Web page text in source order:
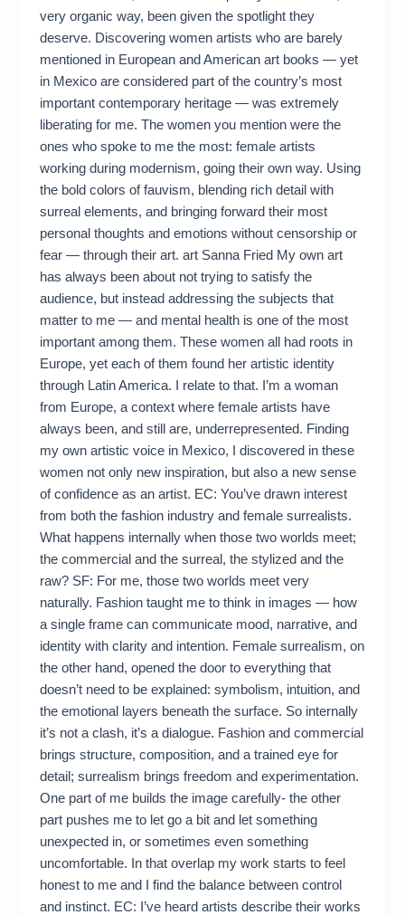
very organic way, been given the spotlight they
deserve. Discovering women artists who are barely
mentioned in European and American art books — yet
in Mexico are considered part of the country’s most
important contemporary heritage — was extremely
liberating for me. The women you mention were the
ones who spoke to me the most: female artists
working during modernism, going their own way. Using
the bold colors of fauvism, blending rich detail with
surreal elements, and bringing forward their most
personal thoughts and emotions without censorship or
fear — through their art. art Sanna Fried My own art
has always been about not trying to satisfy the
audience, but instead addressing the subjects that
matter to me — and mental health is one of the most
important among them. These women all had roots in
Europe, yet each of them found her artistic identity
through Latin America. I relate to that. I’m a woman
from Europe, a context where female artists have
always been, and still are, underrepresented. Finding
my own artistic voice in Mexico, I discovered in these
women not only new inspiration, but also a new sense
of confidence as an artist. EC: You’ve drawn interest
from both the fashion industry and female surrealists.
What happens internally when those two worlds meet;
the commercial and the surreal, the stylized and the
raw? SF: For me, those two worlds meet very
naturally. Fashion taught me to think in images — how
a single frame can communicate mood, narrative, and
identity with clarity and intention. Female surrealism, on
the other hand, opened the door to everything that
doesn’t need to be explained: symbolism, intuition, and
the emotional layers beneath the surface. So internally
it’s not a clash, it’s a dialogue. Fashion and commercial
brings structure, composition, and a trained eye for
detail; surrealism brings freedom and experimentation.
One part of me builds the image carefully- the other
part pushes me to let go a bit and let something
unexpected in, or sometimes even something
uncomfortable. In that overlap my work starts to feel
honest to me and I find the balance between control
and instinct. EC: I’ve heard artists describe their works